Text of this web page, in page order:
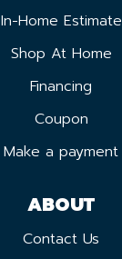
In-Home Estimate
Shop At Home
Financing
Coupon
Make a payment
ABOUT
Contact Us